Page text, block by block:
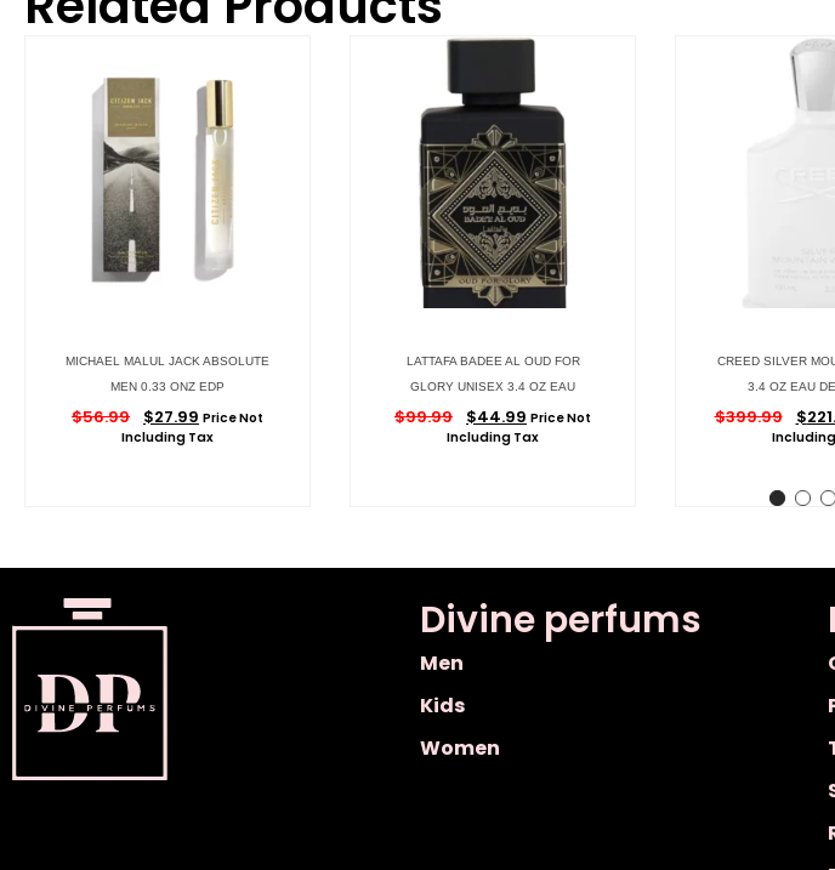
MICHAEL MALUL JACK ABSOLUTE
MEN 0.33 ONZ EDP
$56.99 $27.99 Price Not
Including Tax
LATTAFA BADEE AL OUD FOR
GLORY UNISEX 3.4 OZ EAU
$99.99 $44.99 Price Not
Including Tax
CREED SILVER
3.4 OZ EAU
$399.99 $
Divine perfums
Men
Kids
Women